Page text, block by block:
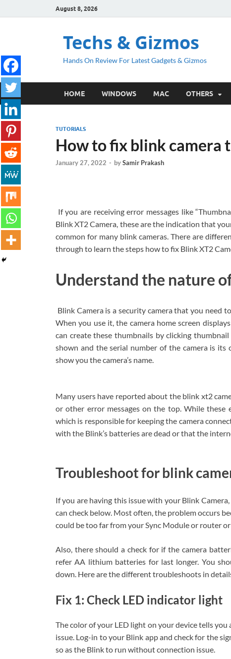
August 8, 2026
Techs & Gizmos
Hands On Review For Latest Gadgets & Gizmos
HOME WINDOWS MAC OTHERS
TUTORIALS
How to fix blink camera
January 27, 2022 - bySamir Prakash
If you are receiving error messages like
Blink XT2 Camera, these are the indication that
common for many blink cameras. There are
through to learn the steps how to fix Blink XT2
Understand the nature
Blink Camera is a security camera that you need
When you use it, the camera home screen
can create these thumbnails by clicking
shown and the serial number of the camera is
show you the camera’s name.
Many users have reported about the blink xt2
or other error messages on the top. While
which is responsible for keeping the camera
with the Blink’s batteries are dead or that the
Troubleshoot for blink
If you are having this issue with your Blink
can check below. Most often, the problem occurs
could be too far from your Sync Module or router
Also, there should a check for if the camera
refer AA lithium batteries for last longer. You
down. Here are the different troubleshoots in
Fix 1: Check LED indicator light
The color of your LED light on your device tells
issue. Log-in to your Blink app and check for the
so as the Blink to run without connection issue.